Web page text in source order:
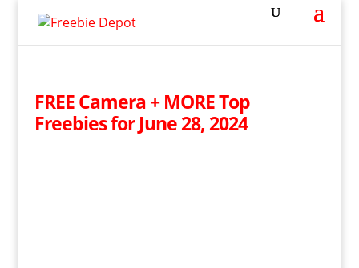
FREE Camera + MORE Top
Freebies for June 28, 2024